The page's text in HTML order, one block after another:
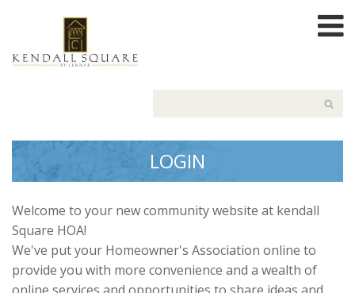
LOGIN
Welcome to your new community website at kendall
Square HOA!
We've put your Homeowner's Association online to
provide you with more convenience and a wealth of